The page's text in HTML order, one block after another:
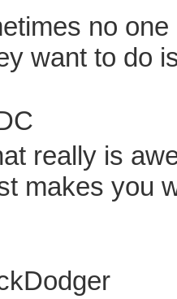
no
want to do
really is
makes you